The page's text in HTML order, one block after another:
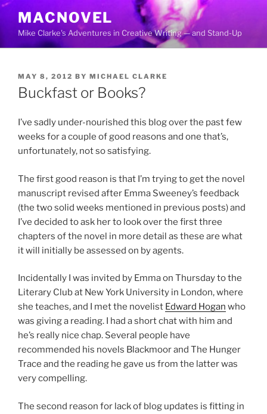
Skip
content
MACNOVEL
Mike Clarke's Adventures in Creative Writing — and Stand-Up
POSTED
ON
MAY 8, 2012 BY MICHAEL CLARKE
Buckfast or Books?
I’ve sadly under-nourished this blog over the past few
weeks for a couple of good reasons and one that’s,
unfortunately, not so satisfying.
The first good reason is that I’m trying to get the novel
manuscript revised after Emma Sweeney’s feedback
(the two solid weeks mentioned in previous posts) and
I’ve decided to ask her to look over the first three
chapters of the novel in more detail as these are what
it will initially be assessed on by agents.
Incidentally I was invited by Emma on Thursday to the
Literary Club at New York University in London, where
she teaches, and I met the novelist Edward Hogan who
was giving a reading. I had a short chat with him and
he’s really nice chap. Several people have
recommended his novels Blackmoor and The Hunger
Trace and the reading he gave us from the latter was
very compelling.
The second reason for lack of blog updates is fitting in